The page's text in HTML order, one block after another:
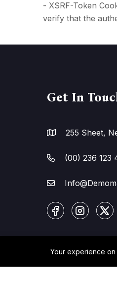
- XSRF-Token
verify that the
Get In
255 Sheet,
(00) 236 123
Your experience